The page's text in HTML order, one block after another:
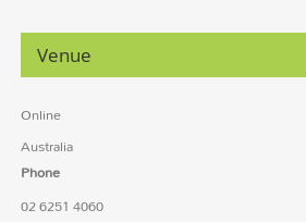
Venue
Online
Australia
Phone
02 6251 4060